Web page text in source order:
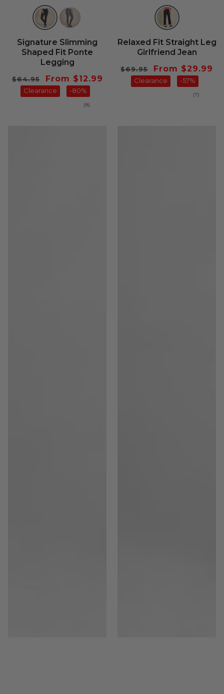
Signature Slimming
Shaped Fit Ponte
Legging
Regular
price
$64.95
Sale
price
From $12.99
Clearance -80%
(8)
Relaxed Fit Straight Leg
Girlfriend Jean
Regular
price
$69.95
Sale
price
From $29.99
Clearance -57%
(7)